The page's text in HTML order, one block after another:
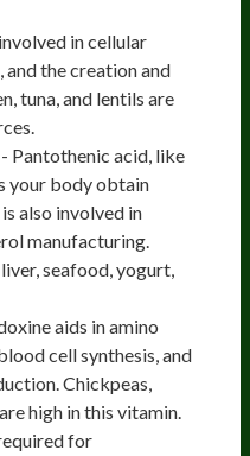
in cellular
the creation and
tuna, and lentils are
Pantothenic acid, like
your body obtain
also involved in
manufacturing.
seafood, yogurt,
aids in amino
cell synthesis, and
Chickpeas,
high in this vitamin.
for